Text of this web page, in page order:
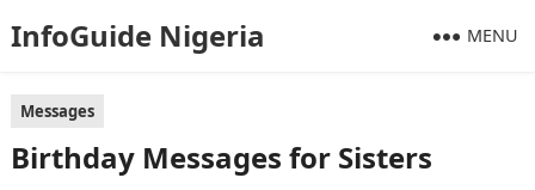
InfoGuide Nigeria MENU
Messages
Birthday Messages for Sisters